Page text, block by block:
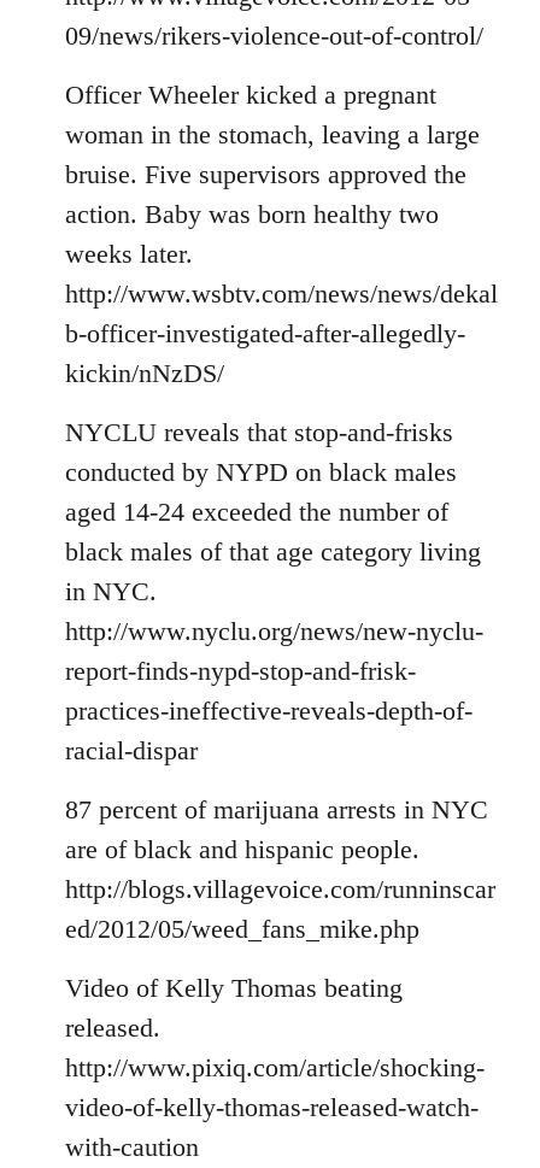
09/news/rikers-violence-out-of-control/
Officer Wheeler kicked a pregnant
woman in the stomach, leaving a large
bruise. Five supervisors approved the
action. Baby was born healthy two
weeks later.
http://www.wsbtv.com/news/news/dekal
b-officer-investigated-after-allegedly-
kickin/nNzDS/
NYCLU reveals that stop-and-frisks
conducted by NYPD on black males
aged 14-24 exceeded the number of
black males of that age category living
in NYC.
http://www.nyclu.org/news/new-nyclu-
report-finds-nypd-stop-and-frisk-
practices-ineffective-reveals-depth-of-
racial-dispar
87 percent of marijuana arrests in NYC
are of black and hispanic people.
http://blogs.villagevoice.com/runninscar
ed/2012/05/weed_fans_mike.php
Video of Kelly Thomas beating
released.
http://www.pixiq.com/article/shocking-
video-of-kelly-thomas-released-watch-
with-caution